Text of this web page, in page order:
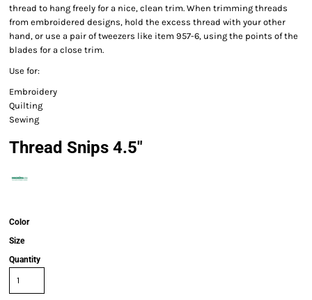
thread to hang freely for a nice, clean trim. When trimming threads
from embroidered designs, hold the excess thread with your other
hand, or use a pair of tweezers like item 957-6, using the points of the
blades for a close trim.
Use for:
Embroidery
Quilting
Sewing
Thread Snips 4.5"
Color
Size
Quantity